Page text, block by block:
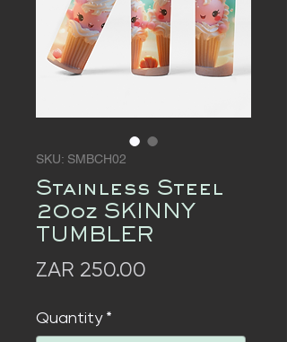
SKU: SMBCH02
Stainless Steel
20oz SKINNY
TUMBLER
ZAR 250.00
Quantity *